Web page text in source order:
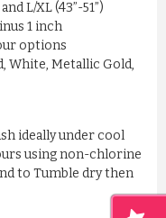
L/XL (43”-51”)
1 inch
options
White, Metallic Gold,
ideally under cool
using non-chlorine
to Tumble dry then